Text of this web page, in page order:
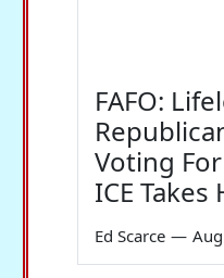
FAFO:
Voting
ICE Takes
Ed Scarce —